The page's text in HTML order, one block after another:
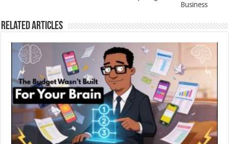
Business
Related Articles